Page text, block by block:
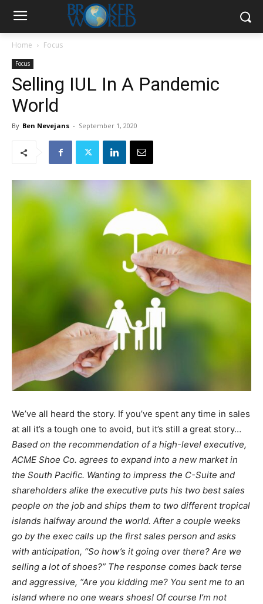
Home Focus
Focus
Selling IUL In A Pandemic
World
By Ben Nevejans - September 1, 2020
We’ve all heard the story. If you’ve spent any time in sales
at all it’s a tough one to avoid, but it’s still a great story…
Based on the recommendation of a high-level executive,
ACME Shoe Co. agrees to expand into a new market in
the South Pacific. Wanting to impress the C-Suite and
shareholders alike the executive puts his two best sales
people on the job and ships them to two different tropical
islands halfway around the world. After a couple weeks
go by the exec calls up the first sales person and asks
with anticipation, “So how’s it going over there? Are we
selling a lot of shoes?” The response comes back terse
and aggressive, “Are you kidding me? You sent me to an
island where no one wears shoes! Of course I’m not